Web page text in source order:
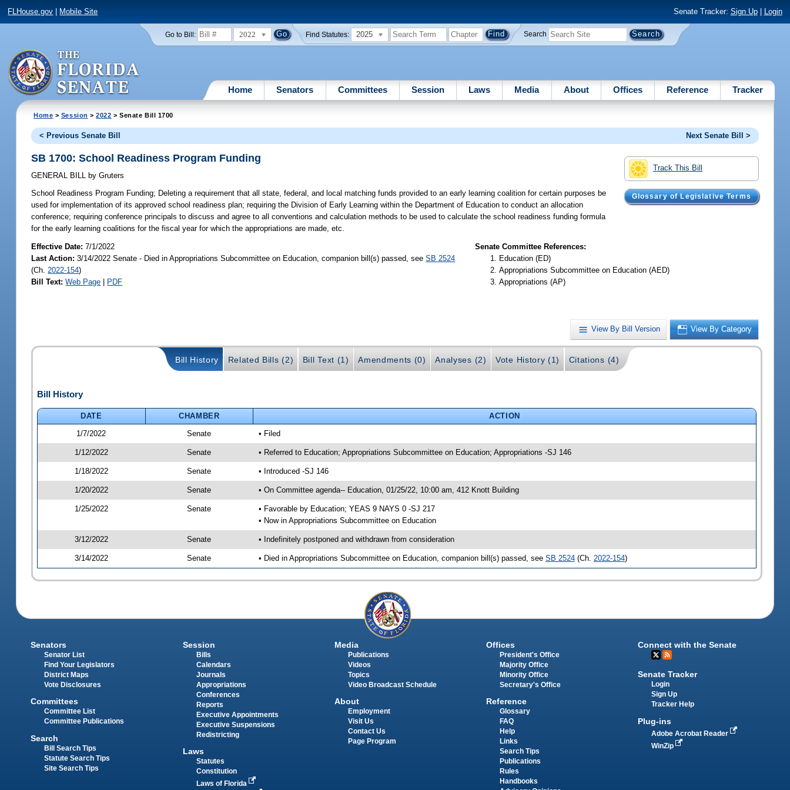
FLHouse.gov Mobile Site Senate Tracker: Sign Up| Login
Go to Bill: 2022 Find Statutes: 2025 Search
Home Senators Committees Session Laws Media About Offices Reference Tracker
Home > Session >2022 > Senate Bill 1700
< Previous Senate Bill Next Senate Bill >
Track This Bill
Glossary of Legislative Terms
SB 1700: School Readiness Program Funding
GENERAL BILL by Gruters
School Readiness Program Funding; Deleting a requirement that all state, federal, and local matching funds provided to an early learning coalition for certain purposes be
used for implementation of its approved school readiness plan; requiring the Division of Early Learning within the Department of Education to conduct an allocation
conference; requiring conference principals to discuss and agree to all conventions and calculation methods to be used to calculate the school readiness funding formula
for the early learning coalitions for the fiscal year for which the appropriations are made, etc.
Effective Date:7/1/2022
Last Action: 3/14/2022 Senate - Died in Appropriations Subcommittee on Education, companion bill(s) passed, seeSB 2524
(Ch. 2022-154)
Bill Text: Web Page | PDF
Senate Committee References:
Education (ED)
Appropriations Subcommittee on Education (AED)
Appropriations (AP)
View By Bill Version View By Category
Bill History Related Bills (2) Bill Text (1) Amendments (0) Analyses (2) Vote History (1) Citations (4)
Bill History
DATE CHAMBER
ACTION
1/7/2022
Senate • Filed
1/12/2022 Senate • Referred to Education; Appropriations Subcommittee on Education; Appropriations -SJ 146
1/18/2022 Senate • Introduced -SJ 146
1/20/2022 Senate • On Committee agenda-- Education, 01/25/22, 10:00 am, 412 Knott Building
1/25/2022 Senate
• Favorable by Education; YEAS 9 NAYS 0 -SJ 217
• Now in Appropriations Subcommittee on Education
3/12/2022 Senate • Indefinitely postponed and withdrawn from consideration
3/14/2022 Senate • Died in Appropriations Subcommittee on Education, companion bill(s) passed, see SB 2524(Ch. 2022-154)
Senators
Senator List
Find Your Legislators
District Maps
Vote Disclosures
Committees
Committee List
Committee Publications
Search
Bill Search Tips
Statute Search Tips
Site Search Tips
Session
Bills
Calendars
Journals
Appropriations
Conferences
Reports
Executive Appointments
Executive Suspensions
Redistricting
Laws
Statutes
Constitution
Laws of Florida
Media
Publications
Videos
Topics
Video Broadcast Schedule
About
Employment
Visit Us
Contact Us
Page Program
Offices
President's Office
Majority Office
Minority Office
Secretary's Office
Reference
Glossary
FAQ
Help
Links
Search Tips
Publications
Rules
Handbooks
Connect with the Senate
Senate Tracker
Login
Sign Up
Tracker Help
Plug-ins
Adobe Acrobat Reader
WinZip